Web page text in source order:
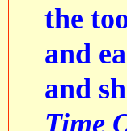
the
and
and
Time